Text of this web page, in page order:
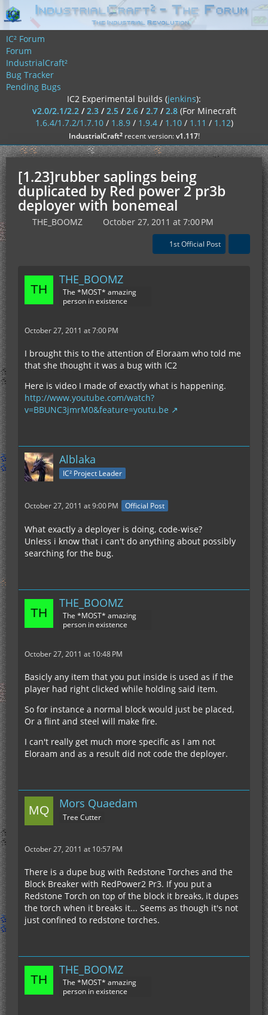
IC² Forum
Forum
IndustrialCraft²
Bug Tracker
Pending Bugs
IC2 Experimental builds (jenkins):
v2.0/2.1/2.2/2.3/2.5/2.6/2.7/2.8 (For Minecraft
1.6.4/1.7.2/1.7.10/ 1.8.9/ 1.9.4/ 1.10/ 1.11 / 1.12)
IndustrialCraft²recent version:v1.117!
[1.23]rubber saplings being
duplicated by Red power 2 pr3b
deployer with bonemeal
THE_BOOMZ October 27, 2011 at 7:00 PM
1st Official Post
THE_BOOMZ
The *MOST* amazing
person in existence
October 27, 2011 at 7:00 PM
I brought this to the attention of Eloraam who told me
that she thought it was a bug with IC2
Here is video I made of exactly what is happening.
http://www.youtube.com/watch?
v=BBUNC3jmrM0&feature=youtu.be
Alblaka
IC² Project Leader
October 27, 2011 at 9:00 PM Official Post
What exactly a deployer is doing, code-wise?
Unless i know that i can't do anything about possibly
searching for the bug.
THE_BOOMZ
The *MOST* amazing
person in existence
October 27, 2011 at 10:48 PM
Basicly any item that you put inside is used as if the
player had right clicked while holding said item.
So for instance a normal block would just be placed,
Or a flint and steel will make fire.
I can't really get much more specific as I am not
Eloraam and as a result did not code the deployer.
Mors Quaedam
Tree Cutter
October 27, 2011 at 10:57 PM
There is a dupe bug with Redstone Torches and the
Block Breaker with RedPower2 Pr3. If you put a
Redstone Torch on top of the block it breaks, it dupes
the torch when it breaks it... Seems as though it's not
just confined to redstone torches.
THE_BOOMZ
The *MOST* amazing
person in existence